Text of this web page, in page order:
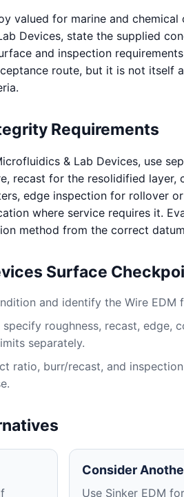
valued for marine and chemical
Devices, state the supplied
and inspection
route, but it is not itself
Requirements
& Lab Devices, use
recast for the resolidified layer,
edge inspection for rollover
where service requires it.
method from the correct
Surface
and identify the Wire EDM
roughness, recast, edge,
separately.
ratio, burr/recast, and
Consider
Use Sinker EDM